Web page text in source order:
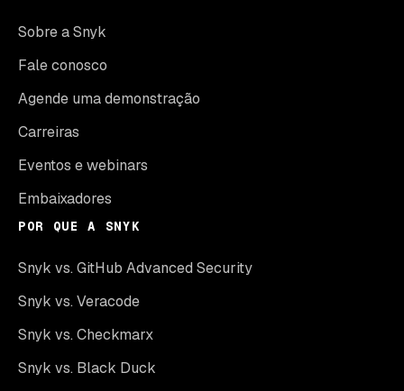
Sobre a Snyk
Fale conosco
Agende uma demonstração
Carreiras
Eventos e webinars
Embaixadores
POR QUE A SNYK
Snyk vs. GitHub Advanced Security
Snyk vs. Veracode
Snyk vs. Checkmarx
Snyk vs. Black Duck